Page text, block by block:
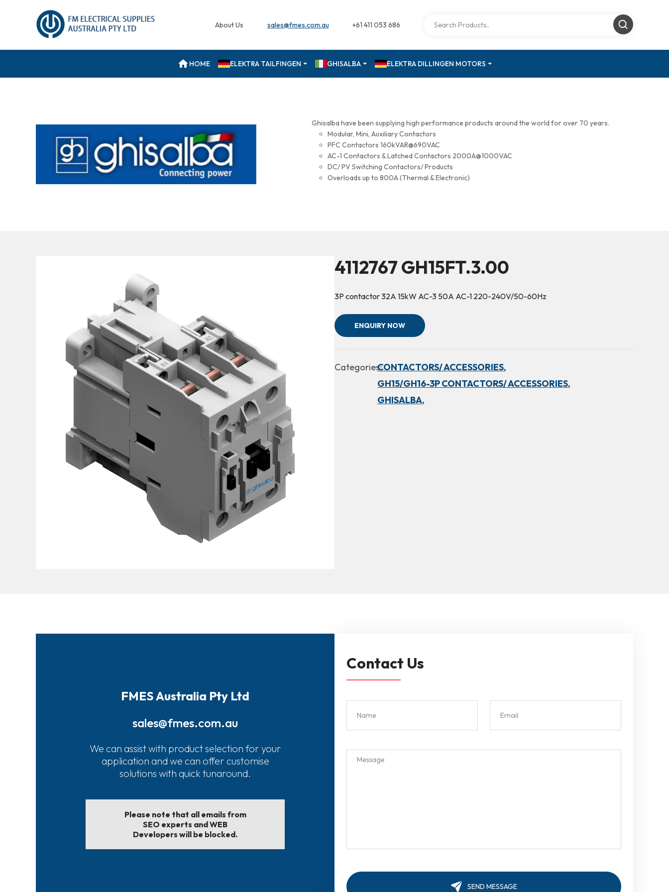
About Us sales@fmes.com.au +61 411 053 686
HOME ELEKTRA TAILFINGEN GHISALBA ELEKTRA DILLINGEN MOTORS
Ghisalba have been supplying high performance products around the world for over 70 years.
Modular, Mini, Auxiliary Contactors
PFC Contactors 160kVAR@690VAC
AC-1 Contactors & Latched Contactors 2000A@1000VAC
DC/ PV Switching Contactors/ Products
Overloads up to 800A (Thermal & Electronic)
4112767 GH15FT.3.00
3P contactor 32A 15kW AC-3 50A AC-1 220-240V/50-60Hz
ENQUIRY NOW
Categories:CONTACTORS/ ACCESSORIES,
GH15/GH16-3P CONTACTORS/ ACCESSORIES,
GHISALBA,
FMES Australia Pty Ltd
sales@fmes.com.au
We can assist with product selection for your
application and we can offer customise
solutions with quick tunaround.
Please note that all emails from
SEO experts and WEB
Developers will be blocked.
Contact Us